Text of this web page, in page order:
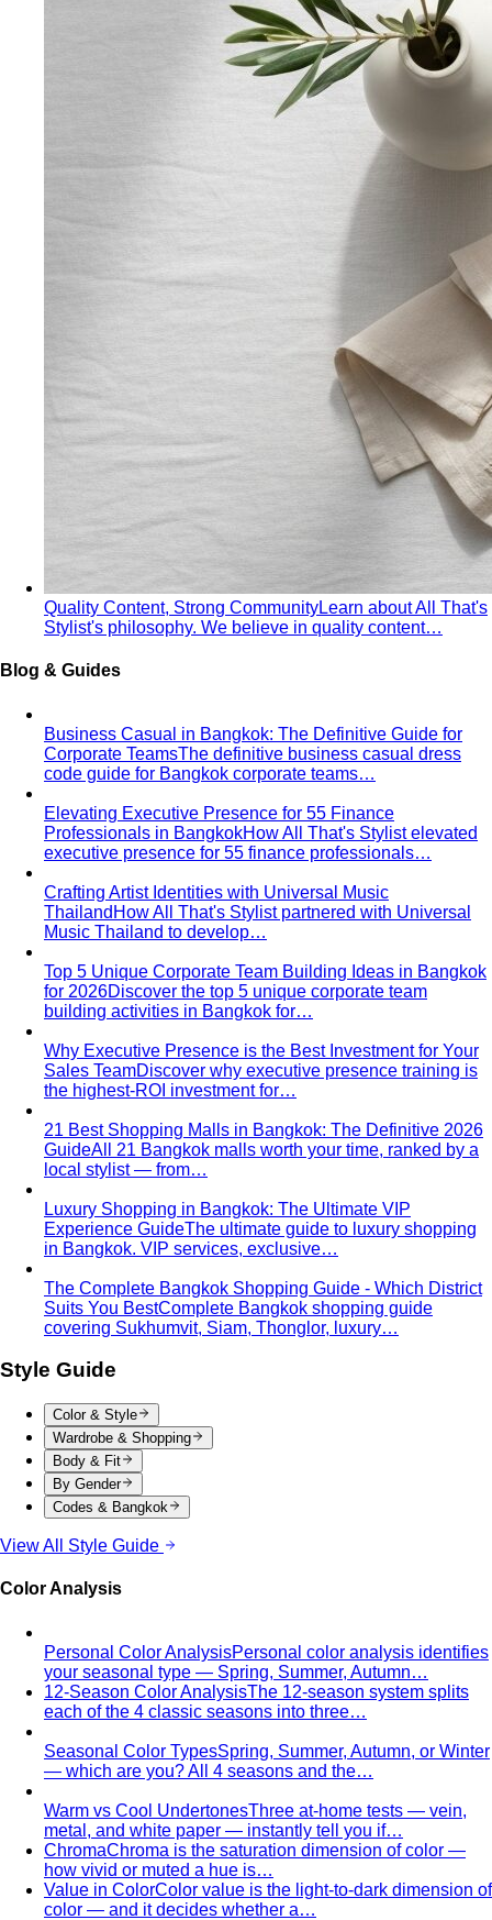
The Complete Bangkok Shopping Guide - Which District
Complete Bangkok shopping guide
covering Sukhumvit, Siam, Thonglor, luxury…
Wardrobe & Shopping
View All Style Guide
Personal color analysis identifies
your seasonal type — Spring, Summer, Autumn…
12-Season Color Analysis
The 12-season system splits
each of the 4 classic seasons into three…
Spring, Summer, Autumn, or Winter
Warm vs Cool Undertones
Three at-home tests — vein,
Chroma is the saturation dimension of color —
how vivid or muted a hue is…
Value in ColorColor value is the light-to-dark dimension of
color — and it decides whether a…
Color Draping
Contrast Level DressingMost people get color right but
contrast wrong. Learn how your personal…
Earth TonesEarth tones are warm, muted colors like rust,
Jewel TonesSapphire, emerald, ruby, amethyst, garnet —
the full jewel-tone palette, who…
Sub-SeasonA sub-season refines one of the four classic
Style Movements
Quiet LuxuryQuiet luxury in one guide: the real principles
— fabric, fit, no logos — plus…
Old Money Aesthetic
Old money and quiet luxury overlap
but aren't the same. A stylist breaks down…
Timeless Style vs TrendyYou don't have to choose
between timeless and trendy. Here's the framework…
Wardrobe Strategy
Capsule WardrobeA professional stylist's framework for
building a capsule wardrobe — not the…
Wardrobe AuditA wardrobe audit isn't just decluttering.
Learn the professional process, what…
thing. A stylist explains the…
Cost Per WearCost per wear proves expensive clothes
are often cheaper. Learn the formula…
Outfit Formulas
formulas give you a ready-made…
Wardrobe Essentials
essentials" list. This one's different — a working…
Investment Piece
"investment piece" is one. A stylist breaks down…
Shopping Strategy
Fast Fashion vs Slow FashionThe real cost of fast
lecture…
with. A stylist walks you through…
Tonal DressingTonal dressing is the easiest way to look
polished. Learn the technique, see…
Styling Services